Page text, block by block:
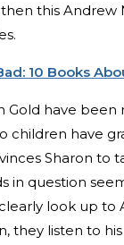
this Andrew
10 Books
Gold have been
children have
Sharon to
in question
look up
they listen to